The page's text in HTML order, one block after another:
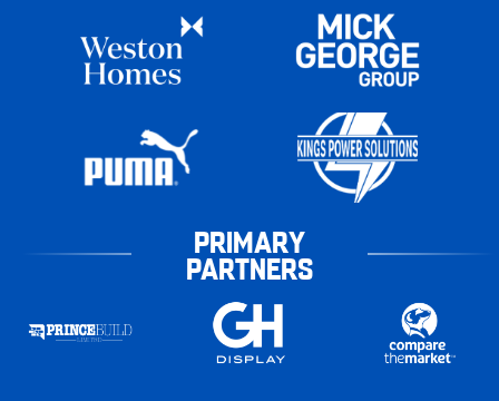
PRIMARY
PARTNERS